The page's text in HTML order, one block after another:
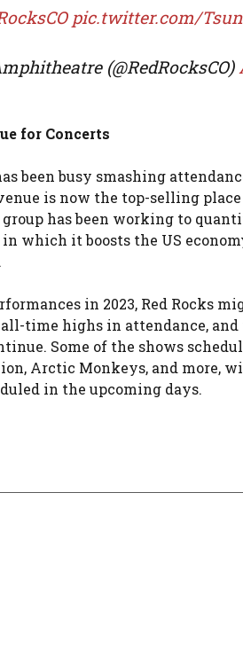
pic.twitter.com/
(@RedRocksCO)
for Concerts
been busy smashing
is now the top-selling
has been working to
which it boosts the US
in 2023, Red Rocks
time highs in attendance,
Some of the shows
Arctic Monkeys, and more,
in the upcoming days.